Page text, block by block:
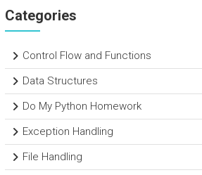
Categories
Control Flow and Functions
Data Structures
Do My Python Homework
Exception Handling
File Handling